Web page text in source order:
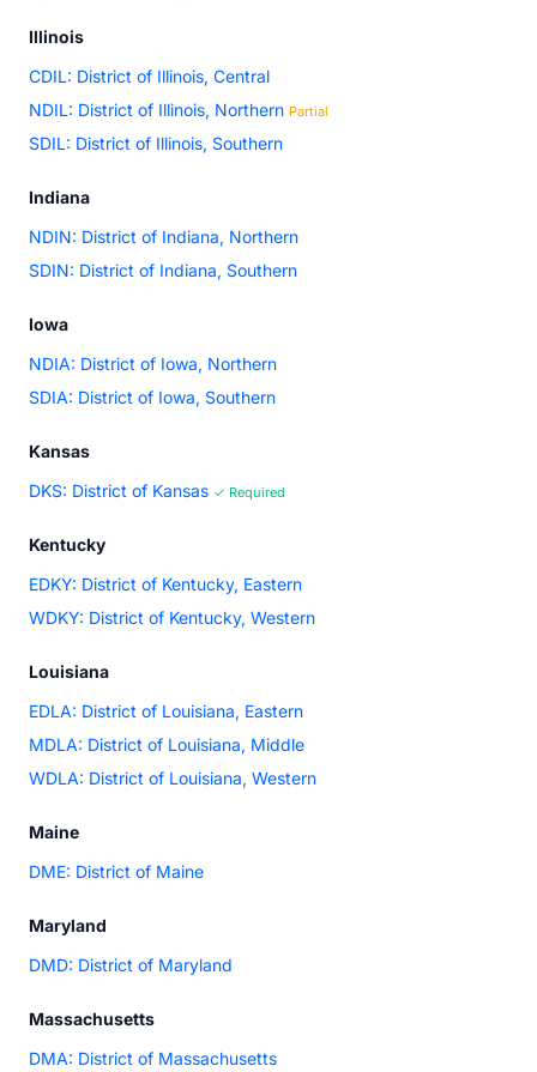
Illinois
CDIL: District of Illinois, Central
NDIL: District of Illinois, Northern Partial
SDIL: District of Illinois, Southern
Indiana
NDIN: District of Indiana, Northern
SDIN: District of Indiana, Southern
Iowa
NDIA: District of Iowa, Northern
SDIA: District of Iowa, Southern
Kansas
DKS: District of Kansas ✓ Required
Kentucky
EDKY: District of Kentucky, Eastern
WDKY: District of Kentucky, Western
Louisiana
EDLA: District of Louisiana, Eastern
MDLA: District of Louisiana, Middle
WDLA: District of Louisiana, Western
Maine
DME: District of Maine
Maryland
DMD: District of Maryland
Massachusetts
DMA: District of Massachusetts